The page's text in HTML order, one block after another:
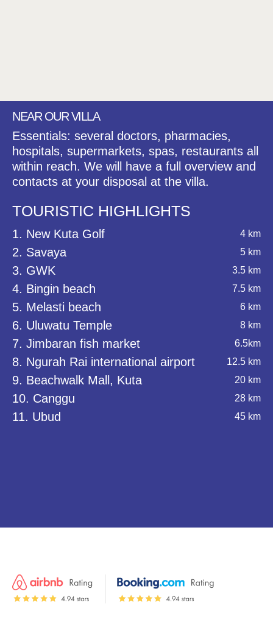
NEAR OUR VILLA
Essentials: several doctors, pharmacies,
hospitals, supermarkets, spas, restaurants all
within reach. We will have a full overview and
contacts at your disposal at the villa.
TOURISTIC HIGHLIGHTS
1. New Kuta Golf 4 km
2. Savaya 5 km
3. GWK 3.5 km
4. Bingin beach 7.5 km
5. Melasti beach 6 km
6. Uluwatu Temple 8 km
7. Jimbaran fish market 6.5km
8. Ngurah Rai international airport 12.5 km
9. Beachwalk Mall, Kuta 20 km
10. Canggu 28 km
11. Ubud 45 km